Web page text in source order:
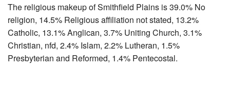
The religious makeup of Smithfield Plains is 39.0% No
religion, 14.5% Religious affiliation not stated, 13.2%
Catholic, 13.1% Anglican, 3.7% Uniting Church, 3.1%
Christian, nfd, 2.4% Islam, 2.2% Lutheran, 1.5%
Presbyterian and Reformed, 1.4% Pentecostal.